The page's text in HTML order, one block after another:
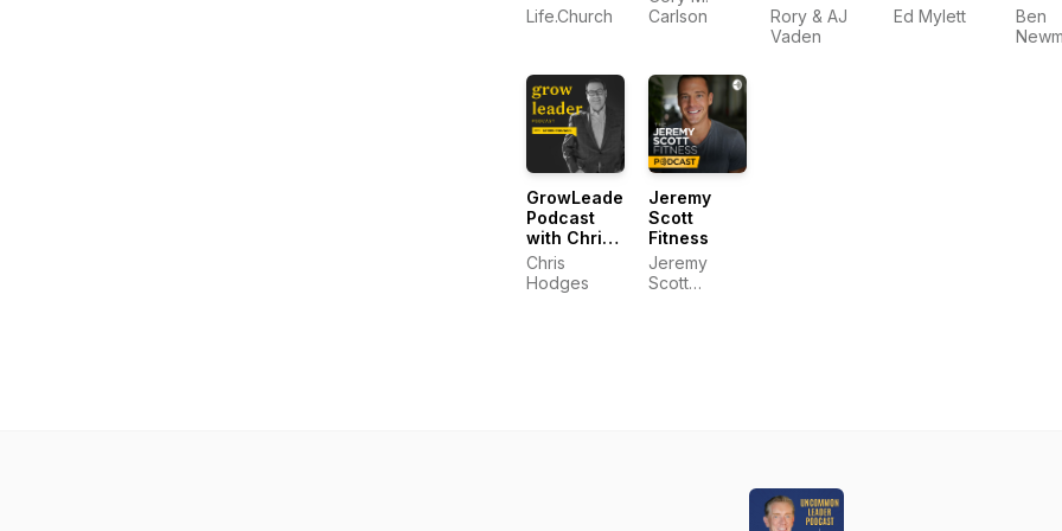
Podcast
Life.Church
Carlson
Podcast
Rory & AJ
Vaden
Ed Mylett
Ben
GrowLeader
Podcast
with Chris
Hodges
Chris
Hodges
Jeremy
Scott
Fitness
Jeremy
Scott